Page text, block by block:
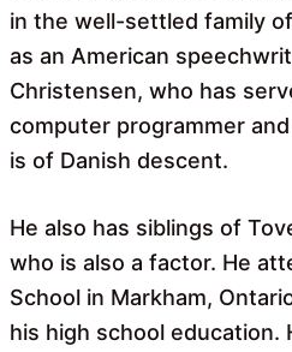
in the well-settled family
as an American
Christensen, who has
computer programmer
is of Danish descent.
He also has siblings of
who is also a factor. He
School in Markham,
his high school education.